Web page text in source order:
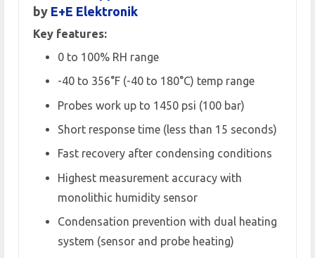
by E+E Elektronik
Key features:
0 to 100% RH range
-40 to 356°F (-40 to 180°C) temp range
Probes work up to 1450 psi (100 bar)
Short response time (less than 15 seconds)
Fast recovery after condensing conditions
Highest measurement accuracy with
monolithic humidity sensor
Condensation prevention with dual heating
system (sensor and probe heating)